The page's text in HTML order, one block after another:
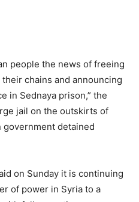
people the news of freeing
chains and announcing
in Sednaya prison,” the
jail on the outskirts of
government detained
on Sunday it is continuing
of power in Syria to a